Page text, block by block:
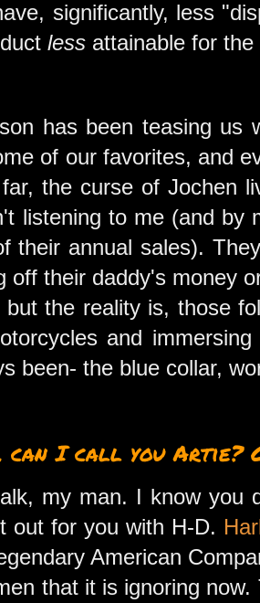
significantly, less
less attainable for the
has been teasing
of our favorites, and
the curse of Jochen
listening to me (and by
their annual sales).
off their daddy's money
the reality is, those
and
been- the blue collar,
can I call you Artie?
my man. I know you
out for you with H-D.
American
that it is ignoring